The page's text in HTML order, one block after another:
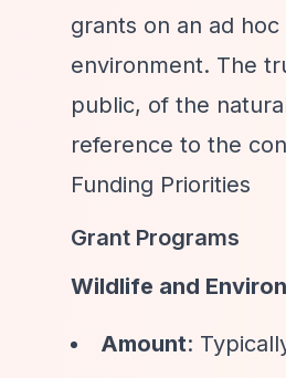
grants on an ad
environment. The
public, of the
reference to the
Funding Priorities
Grant Programs
Wildlife and
Amount: